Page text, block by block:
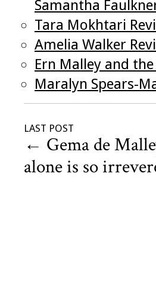
Samantha
Tara Mokhtari
Amelia Walker
Ern Malley and
Maralyn Spears-
LAST POST
← Gema de
alone is so